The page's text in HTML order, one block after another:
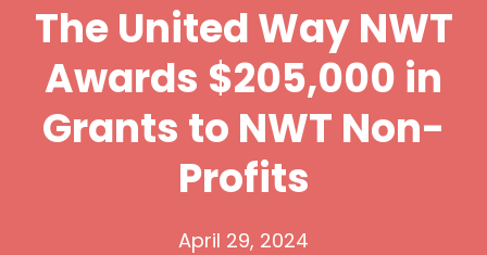
The United Way NWT
Awards $205,000 in
Grants to NWT Non-
Profits
April 29, 2024